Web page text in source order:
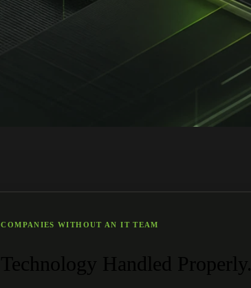
COMPANIES WITHOUT AN IT TEAM
Technology Handled Properly.